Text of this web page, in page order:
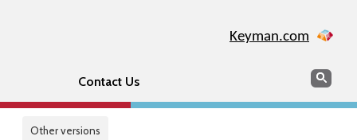
Keyman.com
Contact Us Search
Other versions